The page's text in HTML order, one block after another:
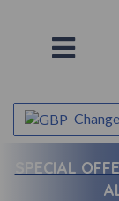
SPECIAL